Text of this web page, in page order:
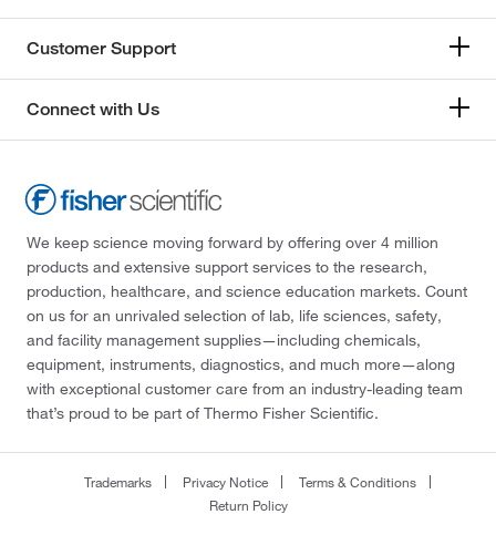
Customer Support
Connect with Us
We keep science moving forward by offering over 4 million
products and extensive support services to the research,
production, healthcare, and science education markets. Count
on us for an unrivaled selection of lab, life sciences, safety,
and facility management supplies—including chemicals,
equipment, instruments, diagnostics, and much more—along
with exceptional customer care from an industry-leading team
that’s proud to be part of Thermo Fisher Scientific.
Trademarks Privacy Notice
Terms & Conditions
Return Policy